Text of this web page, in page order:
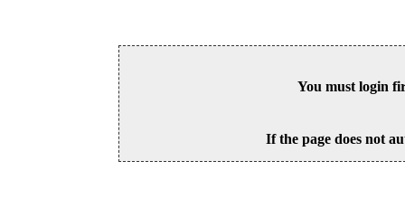
You must login
If the page does not